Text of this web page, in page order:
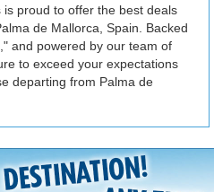
proud to offer the best deals
de Mallorca, Spain. Backed
," and powered by our team of
to exceed your expectations
departing from Palma de